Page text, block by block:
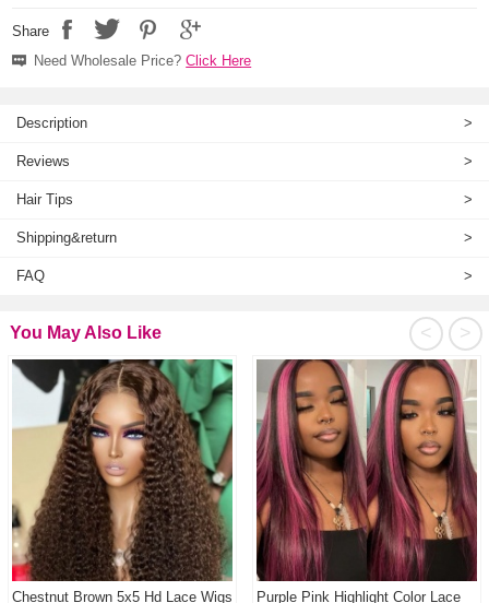
Share
Need Wholesale Price?Click Here
Description >
Reviews >
Hair Tips >
Shipping&return >
FAQ >
>
<
You May Also Like
Chestnut Brown 5x5 Hd Lace Wigs Purple Pink Highlight Color Lace